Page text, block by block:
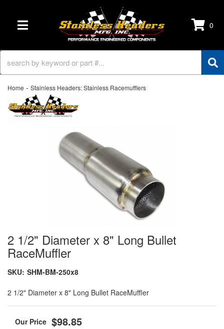
TOGGLE NAVIGATION 0
Home - Stainless Headers: Stainless Racemufflers
2 1/2" Diameter x 8" Long Bullet
RaceMuffler
SKU: SHM-BM-250x8
2 1/2" Diameter x 8" Long Bullet RaceMuffler
$98.85